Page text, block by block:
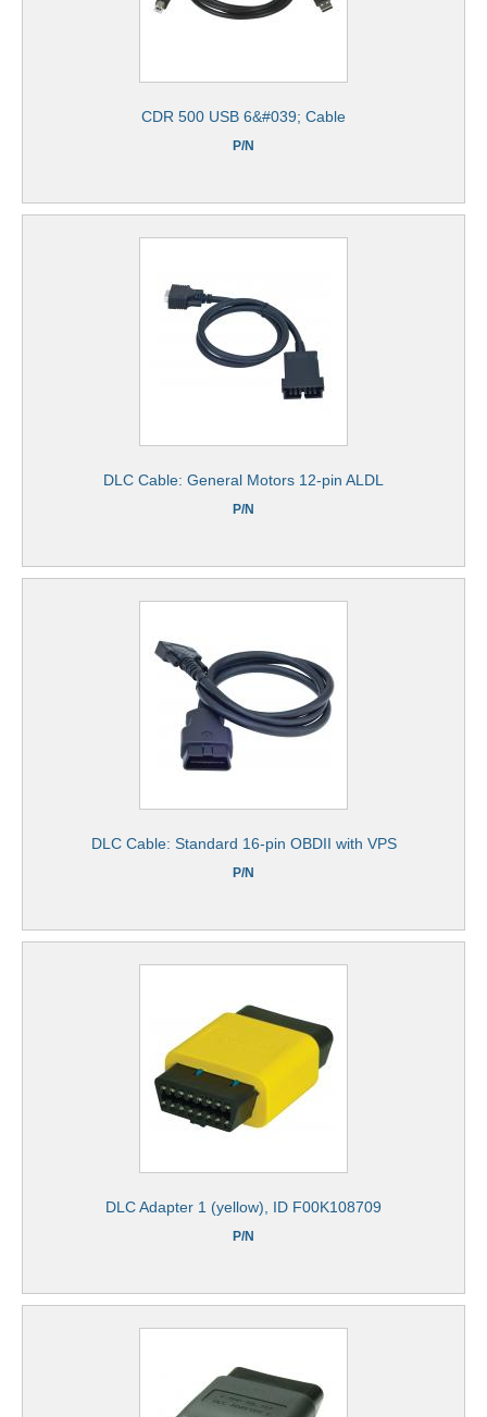
CDR 500 USB 6&#039; Cable
P/N
DLC Cable: General Motors 12-pin ALDL
P/N
DLC Cable: Standard 16-pin OBDII with VPS
P/N
DLC Adapter 1 (yellow), ID F00K108709
P/N